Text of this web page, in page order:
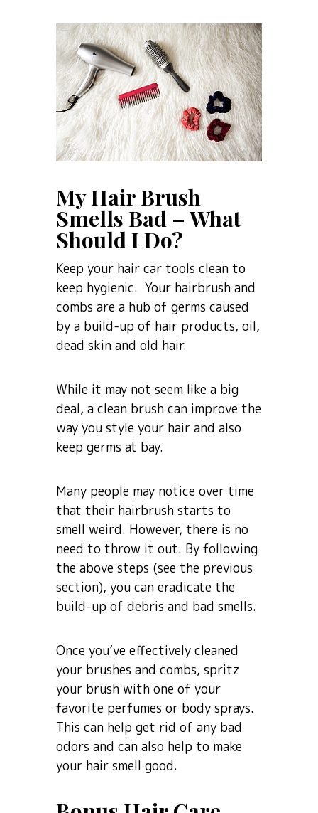
My Hair Brush
Smells Bad – What
Should I Do?
Keep your hair car tools clean to
keep hygienic. Your hairbrush and
combs are a hub of germs caused
by a build-up of hair products, oil,
dead skin and old hair.
While it may not seem like a big
deal, a clean brush can improve the
way you style your hair and also
keep germs at bay.
Many people may notice over time
that their hairbrush starts to
smell weird. However, there is no
need to throw it out. By following
the above steps (see the previous
section), you can eradicate the
build-up of debris and bad smells.
Once you’ve effectively cleaned
your brushes and combs, spritz
your brush with one of your
favorite perfumes or body sprays.
This can help get rid of any bad
odors and can also help to make
your hair smell good.